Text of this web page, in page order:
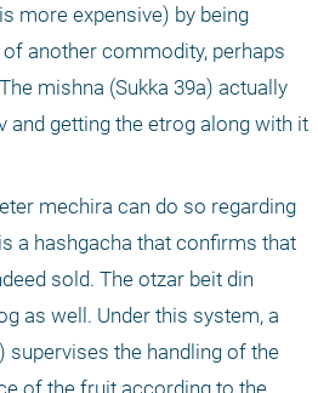
more expensive) by being
another commodity, perhaps
mishna (Sukka 39a) actually
and getting the etrog along with it
mechira can do so regarding
a hashgacha that confirms that
sold. The otzar beit din
as well. Under this system, a
supervises the handling of the
of the fruit according to the